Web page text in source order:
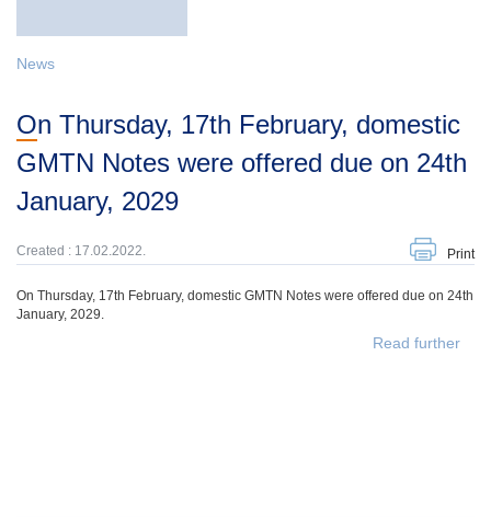
News
On Thursday, 17th February, domestic
GMTN Notes were offered due on 24th
January, 2029
Created : 17.02.2022. Print
On Thursday, 17th February, domestic GMTN Notes were offered due on 24th
January, 2029.
Read further